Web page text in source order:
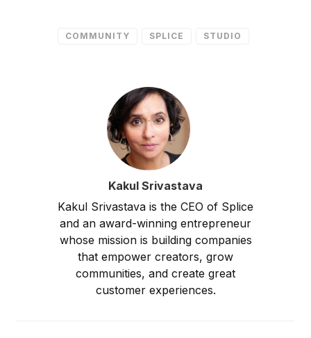
COMMUNITY SPLICE STUDIO
Kakul Srivastava
Kakul Srivastava is the CEO of Splice
and an award-winning entrepreneur
whose mission is building companies
that empower creators, grow
communities, and create great
customer experiences.